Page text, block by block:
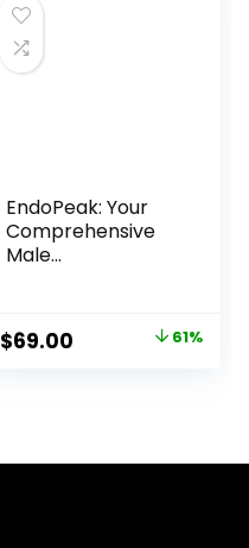
$99.00.
EndoPeak: Your
Comprehensive
Male
Original
$69.00 Current
61%